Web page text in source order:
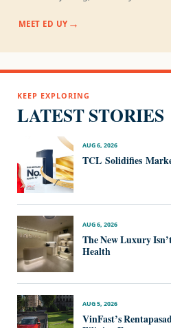
MEET ED UY
KEEP EXPLORING
LATEST STORIES
AUG 6, 2026
TCL Solidifies
AUG 6, 2026
The New Luxury
Health
AUG 5, 2026
VinFast’s